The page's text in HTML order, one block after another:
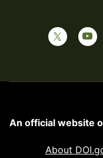
An official website
About